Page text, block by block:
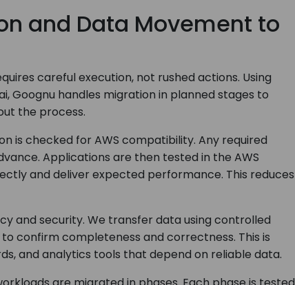
and Data Movement to
careful execution, not rushed actions. Using
Goognu handles migration in planned stages to
the process.
is checked for AWS compatibility. Any required
Applications are then tested in the AWS
and deliver expected performance. This reduces
and security. We transfer data using controlled
confirm completeness and correctness. This is
and analytics tools that depend on reliable data.